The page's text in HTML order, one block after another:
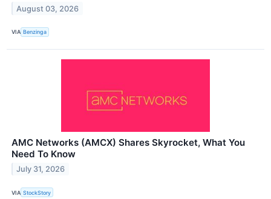
August 03, 2026
VIA Benzinga
AMC Networks (AMCX) Shares Skyrocket, What You
Need To Know
July 31, 2026
VIA StockStory